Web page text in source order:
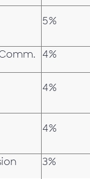
5%
4%
4%
4%
3%